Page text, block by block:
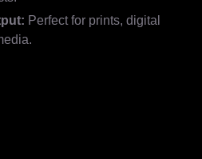
Perfect for prints, digital